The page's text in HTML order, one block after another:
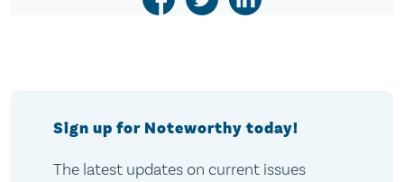
Sign up for Noteworthy today!
The latest updates on current issues